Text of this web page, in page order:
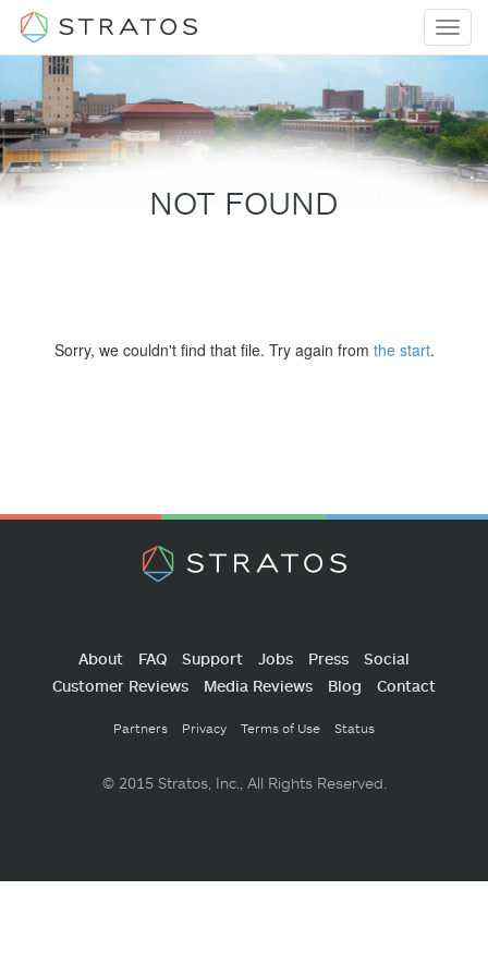
NOT FOUND
Sorry, we couldn't find that file. Try again from the start.
About FAQ Support Jobs Press
Social
Customer Reviews
Media Reviews Blog Contact
Partners Privacy Terms of Use Status
© 2015 Stratos, Inc., All Rights Reserved.